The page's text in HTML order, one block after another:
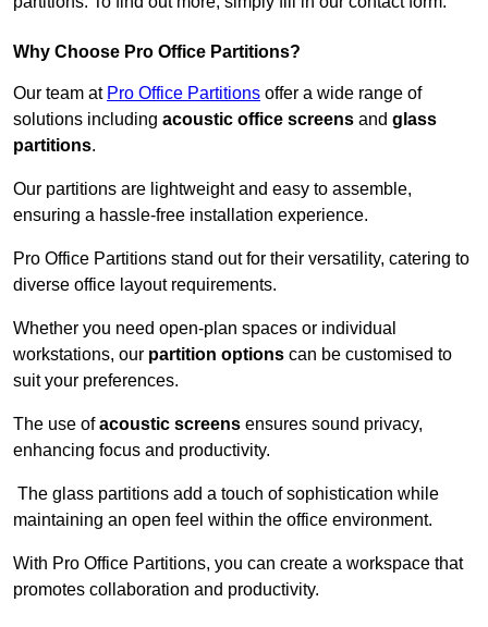
Why Choose Pro Office Partitions?
Our team at Pro Office Partitions offer a wide range of
solutions including acoustic office screens and glass
partitions.
Our partitions are lightweight and easy to assemble,
ensuring a hassle-free installation experience.
Pro Office Partitions stand out for their versatility, catering to
diverse office layout requirements.
Whether you need open-plan spaces or individual
workstations, our partition options can be customised to
suit your preferences.
The use ofacoustic screens ensures sound privacy,
enhancing focus and productivity.
The glass partitions add a touch of sophistication while
maintaining an open feel within the office environment.
With Pro Office Partitions, you can create a workspace that
promotes collaboration and productivity.